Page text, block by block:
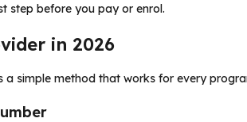
step before you pay or enrol.
in 2026
a simple method that works for every